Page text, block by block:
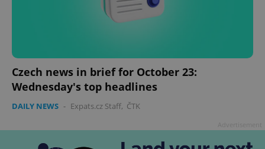
Czech news in brief for October 23:
Wednesday's top headlines
DAILY NEWS - Expats.cz Staff, ČTK